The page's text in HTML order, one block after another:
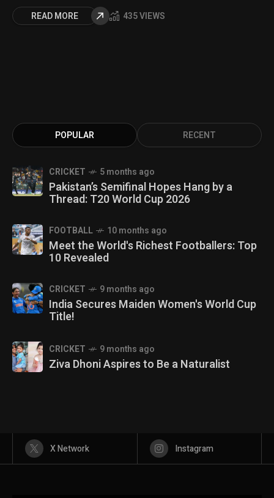
READ MORE 435 VIEWS
POPULAR RECENT
CRICKET 5 months ago
Pakistan’s Semifinal Hopes Hang by a
Thread: T20 World Cup 2026
FOOTBALL 10 months ago
Meet the World's Richest Footballers: Top
10 Revealed
CRICKET 9 months ago
India Secures Maiden Women's World Cup
Title!
CRICKET 9 months ago
Ziva Dhoni Aspires to Be a Naturalist
X Network Instagram